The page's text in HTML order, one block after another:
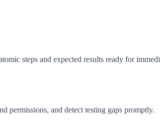
steps and expected results ready for
permissions, and detect testing gaps promptly.